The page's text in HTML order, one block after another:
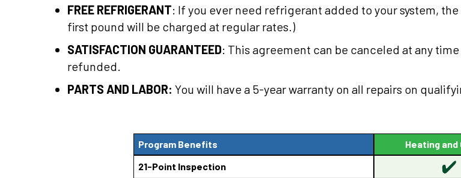
FREE REFRIGERANT: If you ever need refrigerant added to your system,
first pound will be charged at regular rates.)
SATISFACTION GUARANTEED: This agreement can be canceled at any
refunded.
PARTS AND LABOR: You will have a 5-year warranty on all repairs on
Program Benefits Heating and
21-Point Inspection